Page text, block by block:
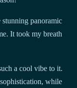
stunning panoramic
It took my breath
a cool vibe to it.
while